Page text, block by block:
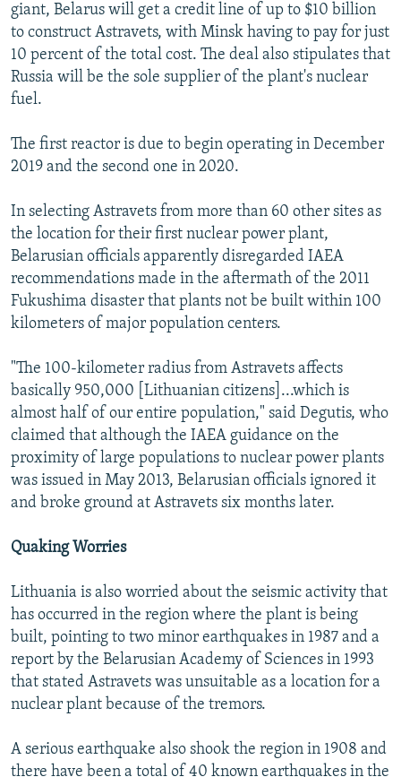
giant, Belarus will get a credit line of up to $10 billion
to construct Astravets, with Minsk having to pay for just
10 percent of the total cost. The deal also stipulates that
Russia will be the sole supplier of the plant's nuclear
fuel.
The first reactor is due to begin operating in December
2019 and the second one in 2020.
In selecting Astravets from more than 60 other sites as
the location for their first nuclear power plant,
Belarusian officials apparently disregarded IAEA
recommendations made in the aftermath of the 2011
Fukushima disaster that plants not be built within 100
kilometers of major population centers.
"The 100-kilometer radius from Astravets affects
basically 950,000 [Lithuanian citizens]...which is
almost half of our entire population," said Degutis, who
claimed that although the IAEA guidance on the
proximity of large populations to nuclear power plants
was issued in May 2013, Belarusian officials ignored it
and broke ground at Astravets six months later.
Quaking Worries
Lithuania is also worried about the seismic activity that
has occurred in the region where the plant is being
built, pointing to two minor earthquakes in 1987 and a
report by the Belarusian Academy of Sciences in 1993
that stated Astravets was unsuitable as a location for a
nuclear plant because of the tremors.
A serious earthquake also shook the region in 1908 and
there have been a total of 40 known earthquakes in the